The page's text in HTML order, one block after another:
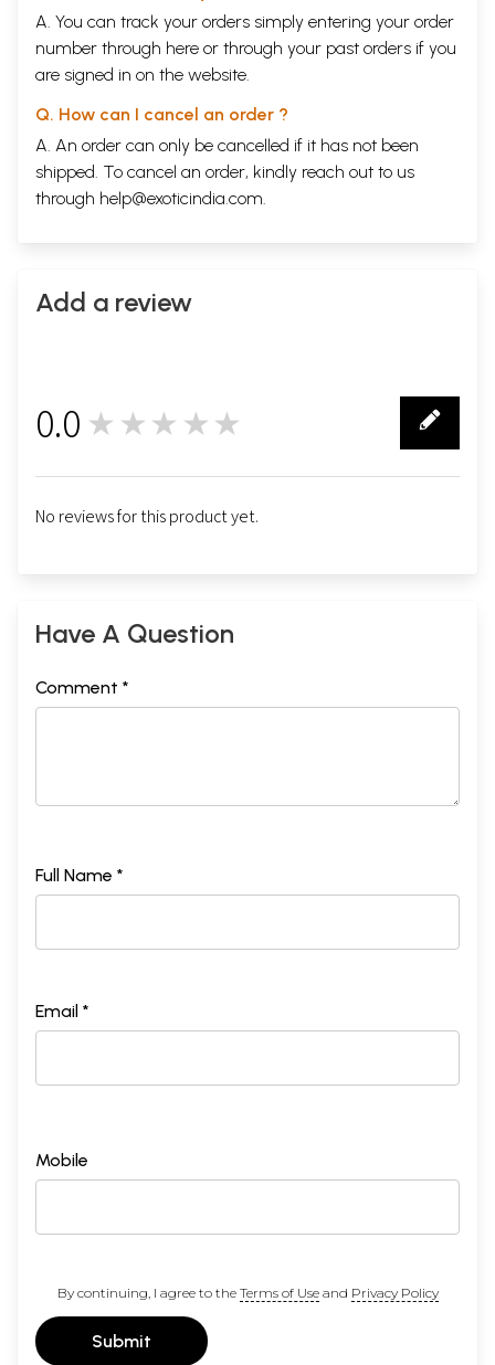
A. You can track your orders simply entering your order
number through here or through your past orders if you
are signed in on the website.
Q. How can I cancel an order ?
A. An order can only be cancelled if it has not been
shipped. To cancel an order, kindly reach out to us
through help@exoticindia.com.
Add a review
0.0 ★★★★★
No reviews for this product yet.
Have A Question
Comment *
Full Name *
Email *
Mobile
By continuing, I agree to the Terms of Useand Privacy Policy
Submit